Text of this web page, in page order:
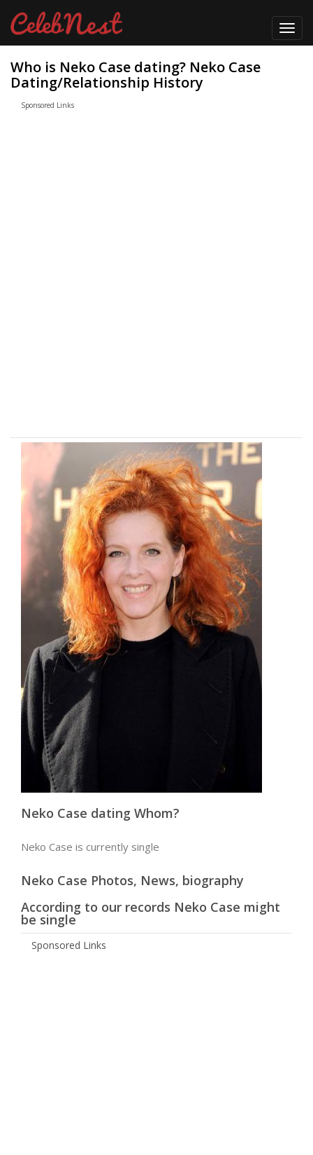
Who is Neko Case dating? Neko Case
Dating/Relationship History
Sponsored Links
Neko Case dating Whom?
Neko Case is currently single
Neko Case Photos, News, biography
According to our records Neko Case might
be single
Sponsored Links